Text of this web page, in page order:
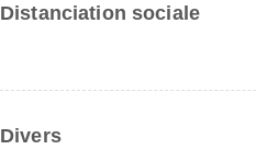
Distanciation sociale
Divers